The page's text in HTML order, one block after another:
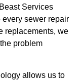
Services
every sewer repair
replacements, we
problem
allows us to